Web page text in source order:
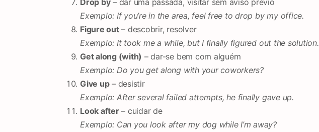
Exemplo: If you’re in the area, feel free to drop by my office.
Figure out– descobrir, resolver
Exemplo: It took me a while, but I finally figured out the solution.
Get along (with) – dar-se bem com alguém
Exemplo: Do you get along with your coworkers?
Give up– desistir
Exemplo: After several failed attempts, he finally gave up.
Look after– cuidar de
Exemplo: Can you look after my dog while I’m away?